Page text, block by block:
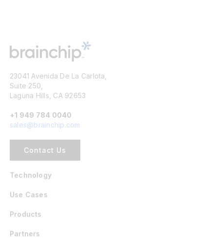
23041 Avenida De La Carlota,
Suite 250,
Laguna Hills, CA 92653
+1 949 784 0040
sales@brainchip.com
Contact Us
Technology
Use Cases
Products
Partners